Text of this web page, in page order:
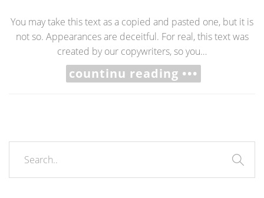
You may take this text as a copied and pasted one, but it is
not so. Appearances are deceitful. For real, this text was
created by our copywriters, so you…
countinu reading •••